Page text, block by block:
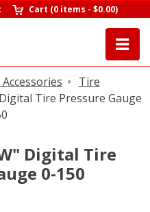
Cart (0 items -$0.00)
Tire
Tire Pressure Gauge
Digital Tire
0-150